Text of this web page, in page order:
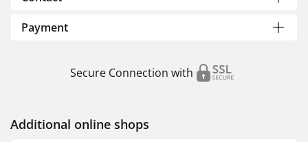
Payment
Secure Connection with
Additional online shops